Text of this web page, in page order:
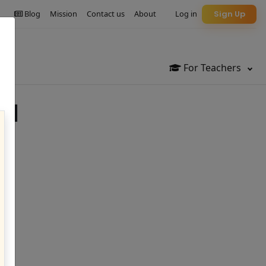
For Teachers
Sign Up
Log in
About
Contact us
Mission
Blog